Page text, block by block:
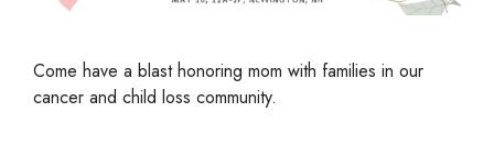
Come have a blast honoring mom with families in our
cancer and child loss community.